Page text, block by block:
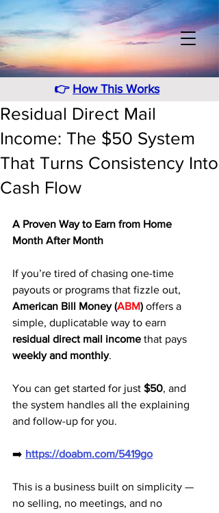
👉 How This Works
Residual Direct Mail
Income: The $50 System
That Turns Consistency Into
Cash Flow
A Proven Way to Earn from Home
Month After Month
If you’re tired of chasing one-time
payouts or programs that fizzle out,
American Bill Money (ABM) offers a
simple, duplicatable way to earn
residual direct mail income that pays
weekly and monthly.
You can get started for just $50, and
the system handles all the explaining
and follow-up for you.
➡️ https://doabm.com/5419go
This is a business built on simplicity —
no selling, no meetings, and no